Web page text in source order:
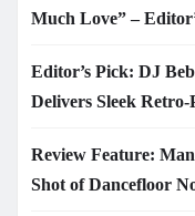
Much Love” –
Editor’s Pick: DJ
Delivers Sleek
Review Feature:
Shot of Dancefloor